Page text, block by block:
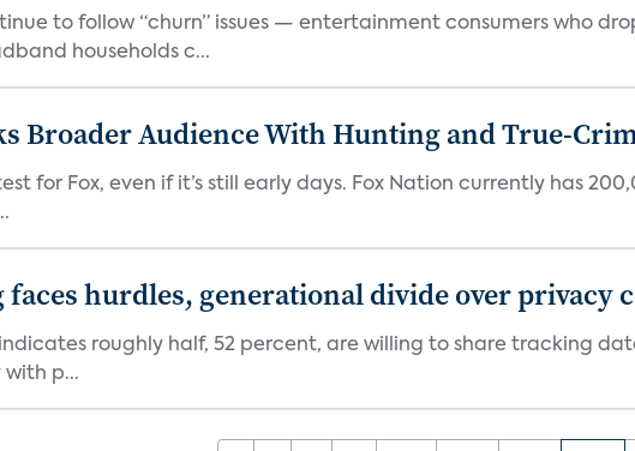
to follow “churn” issues — entertainment consumers who
households c...
Broader Audience With Hunting and True-
for Fox, even if it’s still early days. Fox Nation currently has
hurdles, generational divide over privacy
roughly half, 52 percent, are willing to share tracking
p...